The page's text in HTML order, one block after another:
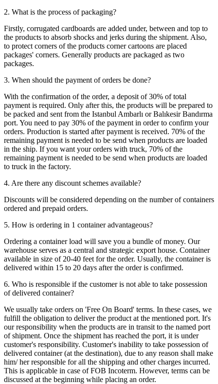
2. What is the process of packaging?
Firstly, corrugated cardboards are added under, between and top to
the products to absorb shocks and jerks during the shipment. Also,
to protect corners of the products corner cartoons are placed
packages' corners. Generally products are packaged as two
packages.
3. When should the payment of orders be done?
With the confirmation of the order, a deposit of 30% of total
payment is required. Only after this, the products will be prepared to
be packed and sent from the Istanbul Ambarlı or Balıkesir Bandırma
port. You need to pay 30% of the payment in order to confirm your
orders. Production is started after payment is received. 70% of the
remaining payment is needed to be send when products are loaded
in the ship. If you want your orders with truck, 70% of the
remaining payment is needed to be send when products are loaded
to truck in the factory.
4. Are there any discount schemes available?
Discounts will be considered depending on the number of containers
ordered and prepaid orders.
5. How is ordering in 1 container advantageous?
Ordering a container load will save you a bundle of money. Our
warehouse serves as a central and strategic export house. Container
available in size of 20-40 feet for the order. Usually, the container is
delivered within 15 to 20 days after the order is confirmed.
6. Who is responsible if the customer is not able to take possession
of delivered container?
We usually take orders on 'Free On Board' terms. In these cases, we
fulfill the obligation to deliver the product at the mentioned port. It's
our responsibility when the products are in transit to the named port
of shipment. Once the shipment has reached the port, it is under
customer's responsibility. Customer's inability to take possession of
delivered container (at the destination), due to any reason shall make
him/ her responsible for all the shipping and other charges incurred.
This is applicable in case of FOB Incoterm. However, terms can be
discussed at the beginning while placing an order.